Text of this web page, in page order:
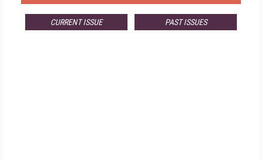
CURRENT ISSUE PAST ISSUES